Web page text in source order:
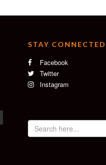
STAY CONNECTED
Facebook
Twitter
Instagram